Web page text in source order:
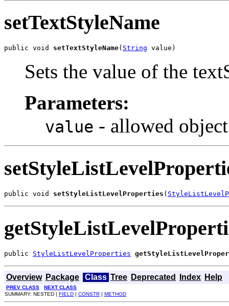
setTextStyleName
public void setTextStyleName( String value)
Sets the value of the
Parameters:
value - allowed
public void setStyleListLevelProperties (
public StyleListLevelProperties
Overview Package Class Tree Deprecated Index Help
PREV CLASS
NEXT CLASS
SUMMARY: NESTED | FIELD | CONSTR | METHOD